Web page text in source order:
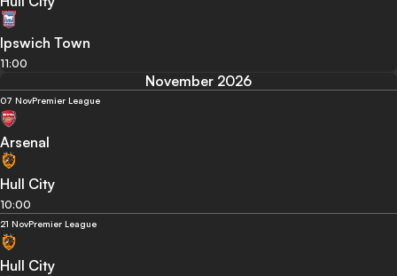
Ipswich Town
11:00
November 2026
07 NovPremier League
Arsenal
Hull City
10:00
21 NovPremier League
Hull City